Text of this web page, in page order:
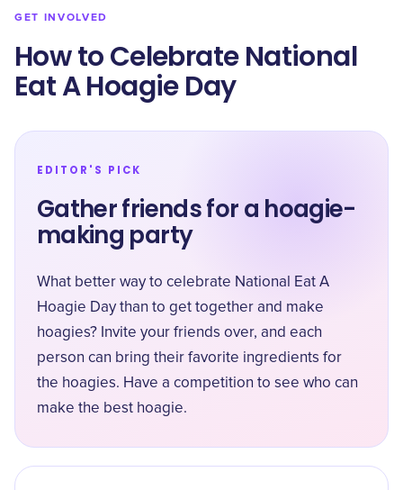
GET INVOLVED
How to Celebrate National
Eat A Hoagie Day
EDITOR'S PICK
Gather friends for a hoagie-
making party
What better way to celebrate National Eat A
Hoagie Day than to get together and make
hoagies? Invite your friends over, and each
person can bring their favorite ingredients for
the hoagies. Have a competition to see who can
make the best hoagie.